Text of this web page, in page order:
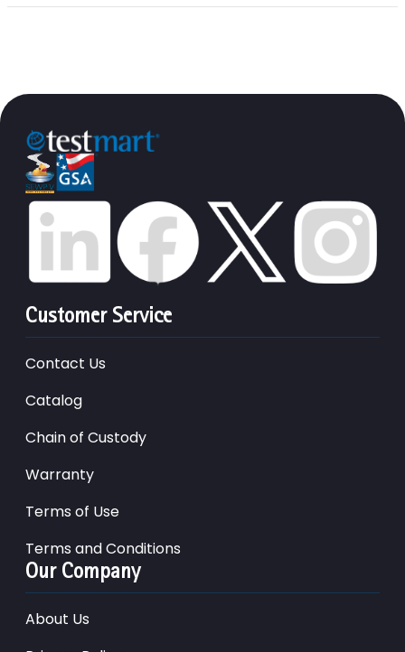
Customer Service
Contact Us
Catalog
Chain of Custody
Warranty
Terms of Use
Terms and Conditions
Our Company
About Us